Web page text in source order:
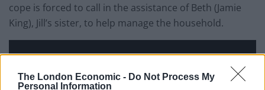
The London Economic - Do Not Process My
Personal Information
cope is forced to call in the assistance of Beth (Jamie
King), Jill’s sister, to help manage the household.